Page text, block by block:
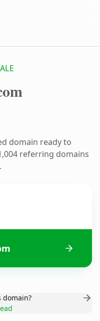
domain ready to
referring domains